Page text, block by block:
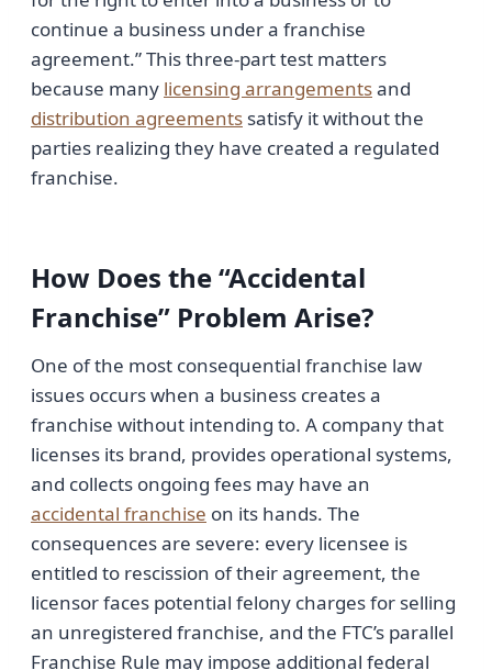
continue a business under a franchise
agreement.” This three-part test matters
because many licensing arrangementsand
distribution agreements satisfy it without the
parties realizing they have created a regulated
franchise.
How Does the “Accidental
Franchise” Problem Arise?
One of the most consequential franchise law
issues occurs when a business creates a
franchise without intending to. A company that
licenses its brand, provides operational systems,
and collects ongoing fees may have an
accidental franchise on its hands. The
consequences are severe: every licensee is
entitled to rescission of their agreement, the
licensor faces potential felony charges for selling
an unregistered franchise, and the FTC’s parallel
Franchise Rule may impose additional federal